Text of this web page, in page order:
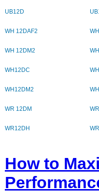
UB12D
WH 12DAF2
WH 12DM2
WH12DC
WH12DM2
WR 12DM
WR12DH
How to